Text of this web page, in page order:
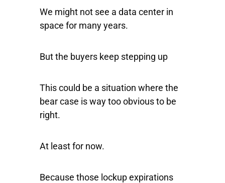
We might not see a data center in
space for many years.
But the buyers keep stepping up
This could be a situation where the
bear case is way too obvious to be
right.
At least for now.
Because those lockup expirations